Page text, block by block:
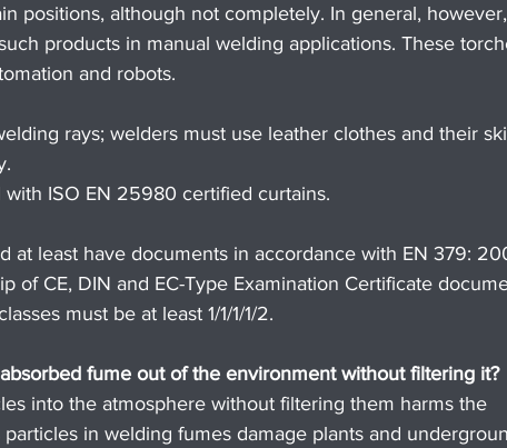
positions, although not completely. In general,
products in manual welding applications. These
and robots.
rays; welders must use leather clothes and their
ISO EN 25980 certified curtains.
at least have documents in accordance with EN 379:
of CE, DIN and EC-Type Examination Certificate
must be at least 1/1/1/1/2.
fume out of the environment without filtering it?
into the atmosphere without filtering them harms the
in welding fumes damage plants and